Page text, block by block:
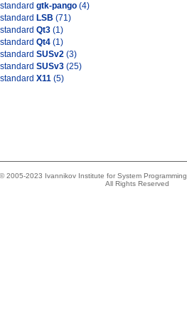
gtk-pango (4)
LSB (71)
Qt3 (1)
Qt4 (1)
SUSv2 (3)
SUSv3 (25)
X11 (5)
2005-2023 Ivannikov Institute for System
All Rights Reserved